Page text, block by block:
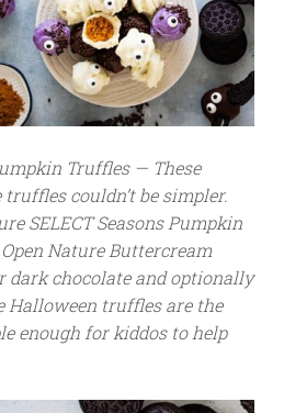
Truffles — These
couldn’t be simpler.
SELECT Seasons Pumpkin
Nature Buttercream
dark chocolate and optionally
Halloween truffles are the
enough for kiddos to help